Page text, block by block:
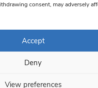
consent, may adversely
Accept
Deny
View preferences
West Londoner.
Privacy Policy
Terms & Conditions